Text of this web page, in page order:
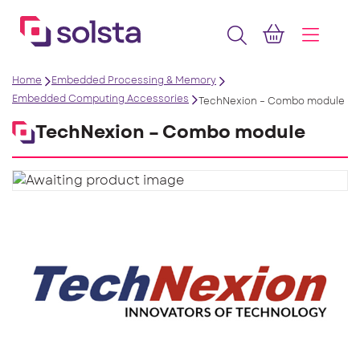
Home
Embedded Processing & Memory
Embedded Computing Accessories
TechNexion – Combo module
TechNexion – Combo module